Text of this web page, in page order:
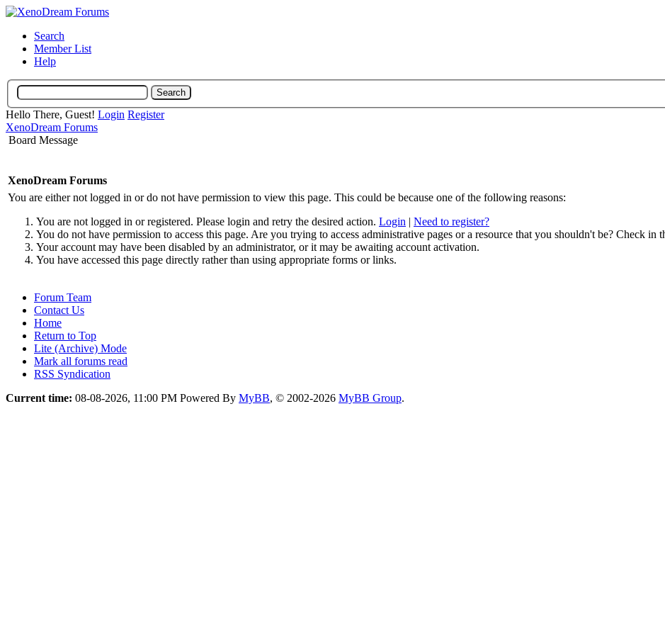
Search
Member List
Help
Hello There, Guest! Login Register
XenoDream Forums
Board Message
XenoDream Forums
You are either not logged in or do not have permission to view this page. This could be because one of the following reasons:
You are not logged in or registered. Please login and retry the desired action. Login | Need to register?
You do not have permission to access this page. Are you trying to access administrative pages or a resource that you shouldn't be? Check
Your account may have been disabled by an administrator, or it may be awaiting account activation.
You have accessed this page directly rather than using appropriate forms or links.
Forum Team
Contact Us
Home
Return to Top
Lite (Archive) Mode
Mark all forums read
RSS Syndication
Current time: 08-08-2026, 11:00 PM Powered By MyBB, © 2002-2026 MyBB Group.